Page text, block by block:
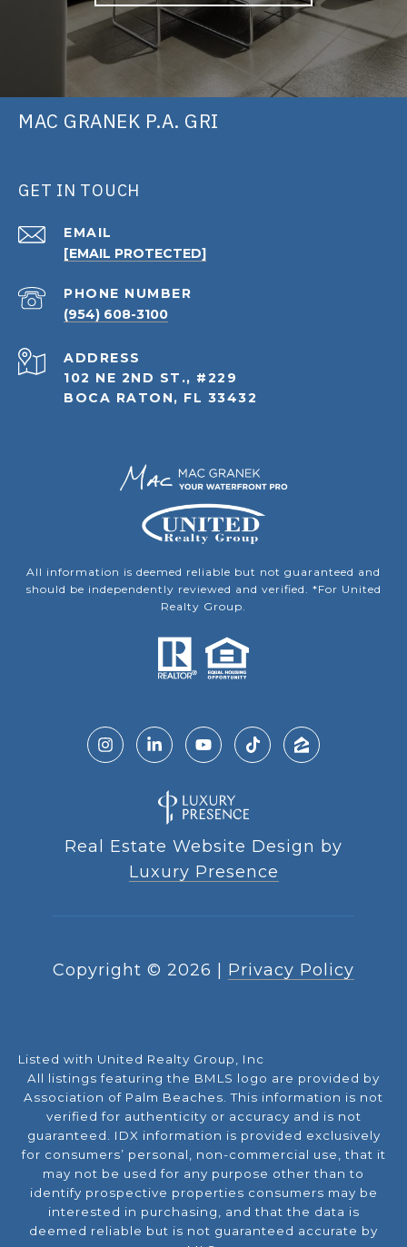
MAC GRANEK P.A. GRI
GET IN TOUCH
EMAIL
[EMAIL PROTECTED]
PHONE NUMBER
(954) 608-3100
ADDRESS
102 NE 2ND ST., #229
BOCA RATON, FL 33432
All information is deemed reliable but not guaranteed and
should be independently reviewed and verified. *For United
Realty Group.
Real Estate Website Design by
Luxury Presence
Copyright © 2026 Privacy Policy
Listed with United Realty Group, Inc
All listings featuring the BMLS logo are provided by
Association of Palm Beaches. This information is not
verified for authenticity or accuracy and is not
guaranteed. IDX information is provided exclusively
for consumers’ personal, non-commercial use, that it
may not be used for any purpose other than to
identify prospective properties consumers may be
interested in purchasing, and that the data is
deemed reliable but is not guaranteed accurate by